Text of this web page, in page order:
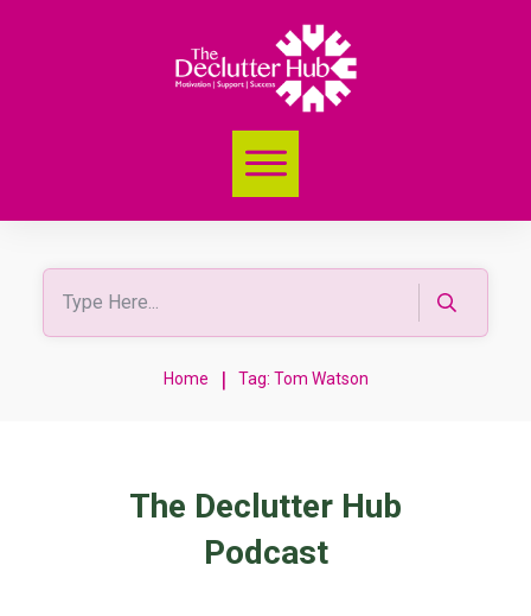
Home | Tag: Tom Watson
The Declutter Hub
Podcast